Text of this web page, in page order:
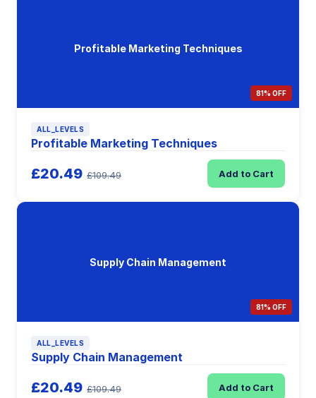
Profitable Marketing Techniques
81% OFF
ALL_LEVELS
Profitable Marketing Techniques
£20.49 £109.49 Add to Cart
Supply Chain Management
81% OFF
ALL_LEVELS
Supply Chain Management
£20.49 £109.49 Add to Cart